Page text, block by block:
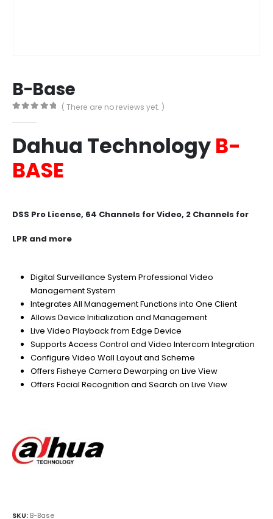
B-Base
( There are no reviews yet. )
Dahua TechnologyB-
BASE
DSS Pro License, 64 Channels for Video, 2 Channels for
LPR and more
Digital Surveillance System Professional Video
Management System
Integrates All Management Functions into One Client
Allows Device Initialization and Management
Live Video Playback from Edge Device
Supports Access Control and Video Intercom Integration
Configure Video Wall Layout and Scheme
Offers Fisheye Camera Dewarping on Live View
Offers Facial Recognition and Search on Live View
SKU: B-Base